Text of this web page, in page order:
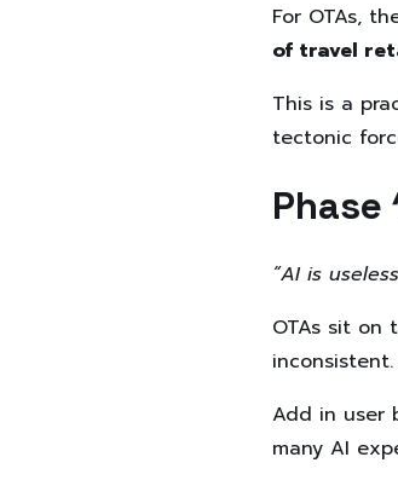
For OTAs,
of travel
This is a
tectonic
“AI is
OTAs sit on
Add in user
many AI